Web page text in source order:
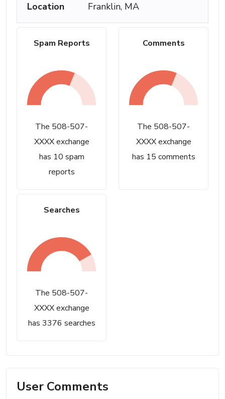
Spam Reports
The 508-507-
XXXX exchange
has 10 spam
reports
Comments
The 508-507-
XXXX exchange
has 15 comments
Searches
The 508-507-
XXXX exchange
has 3376 searches
Location
Franklin, MA
User Comments